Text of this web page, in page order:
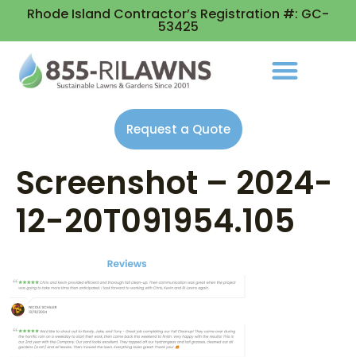
Rhode Island Contractor’s Registration #: GC-
53425
Request a Quote
Screenshot – 2024-
12-20T091954.105